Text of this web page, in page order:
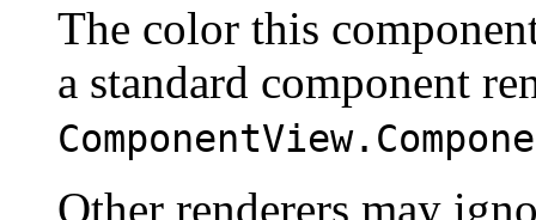
The color this
a standard component
Other renderers may